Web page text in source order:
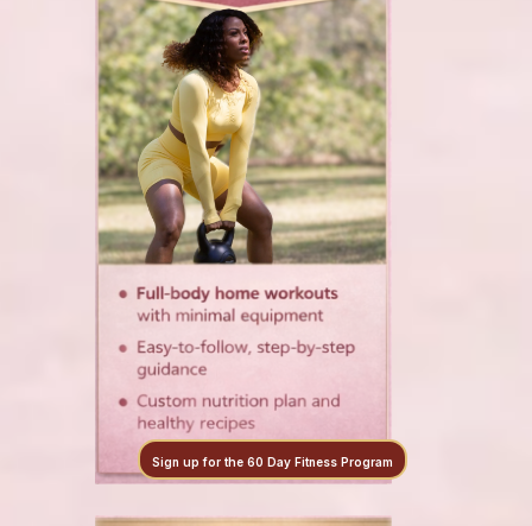
Sign up for the 60 Day Fitness Program